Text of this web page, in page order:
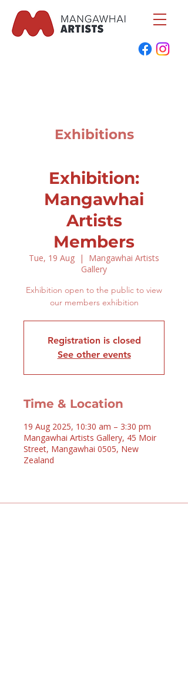
Exhibitions
Exhibition:
Mangawhai
Artists
Members
Tue, 19 Aug
  |
Mangawhai Artists
Gallery
Exhibition open to the public to view
our members exhibition
Registration is closed
See other events
Time & Location
19 Aug 2025, 10:30 am – 3:30 pm
Mangawhai Artists Gallery, 45 Moir
Street, Mangawhai 0505, New
Zealand